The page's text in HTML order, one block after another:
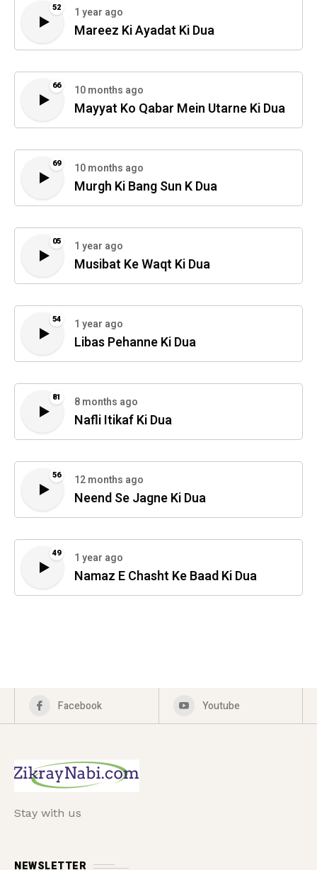
52 1 year ago
Mareez Ki Ayadat Ki Dua
66 10 months ago
Mayyat Ko Qabar Mein Utarne Ki Dua
69 10 months ago
Murgh Ki Bang Sun K Dua
05 1 year ago
Musibat Ke Waqt Ki Dua
54 1 year ago
Libas Pehanne Ki Dua
81 8 months ago
Nafli Itikaf Ki Dua
56 12 months ago
Neend Se Jagne Ki Dua
49 1 year ago
Namaz E Chasht Ke Baad Ki Dua
Facebook Youtube
Stay with us
NEWSLETTER